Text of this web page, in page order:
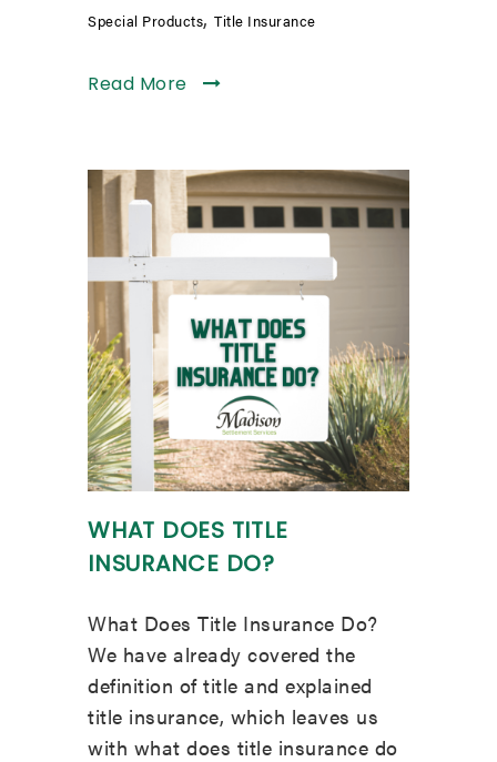
Special Products, Title Insurance
Read More
WHAT DOES TITLE
INSURANCE DO?
What Does Title Insurance Do?
We have already covered the
definition of title and explained
title insurance, which leaves us
with what does title insurance do